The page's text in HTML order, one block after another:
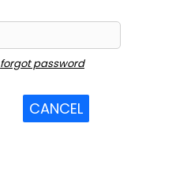
forgot password
CANCEL